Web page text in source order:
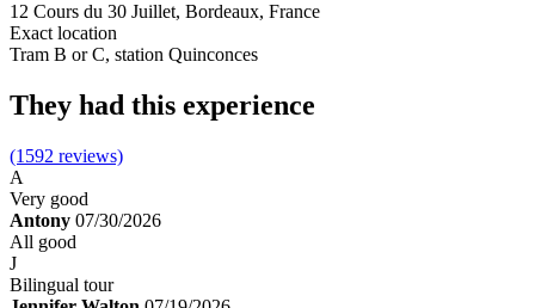
12 Cours du 30 Juillet, Bordeaux, France
Exact location
Tram B or C, station Quinconces
They had this experience
(1592 reviews)
A
Very good
Antony 07/30/2026
All good
J
Bilingual tour